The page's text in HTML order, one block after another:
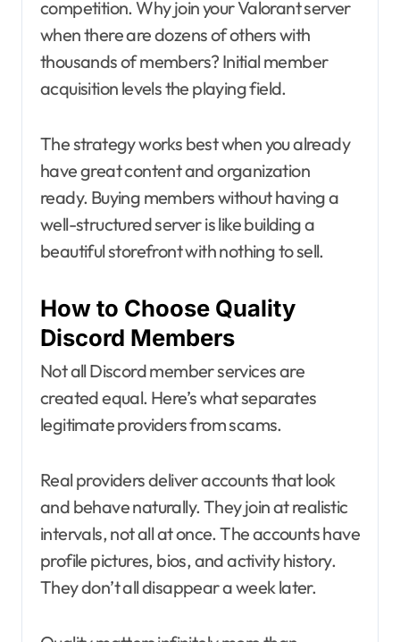
competition. Why join your Valorant server
when there are dozens of others with
thousands of members? Initial member
acquisition levels the playing field.
The strategy works best when you already
have great content and organization
ready. Buying members without having a
well-structured server is like building a
beautiful storefront with nothing to sell.
How to Choose Quality
Discord Members
Not all Discord member services are
created equal. Here’s what separates
legitimate providers from scams.
Real providers deliver accounts that look
and behave naturally. They join at realistic
intervals, not all at once. The accounts have
profile pictures, bios, and activity history.
They don’t all disappear a week later.